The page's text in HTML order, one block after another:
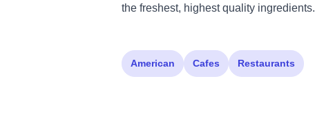
the freshest, highest quality ingredients.
American Cafes Restaurants